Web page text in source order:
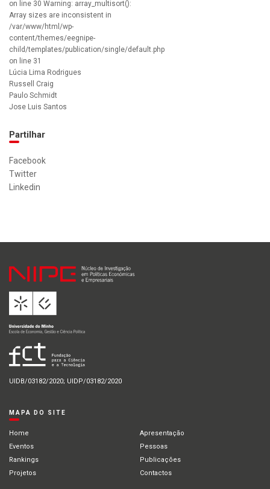
on line 30 Warning: array_multisort():
Array sizes are inconsistent in
/var/www/html/wp-
content/themes/eegnipe-
child/templates/publication/single/default.php
on line 31
Lúcia Lima Rodrigues
Russell Craig
Paulo Schmidt
Jose Luis Santos
Partilhar
Facebook
Twitter
Linkedin
UIDB/03182/2020; UIDP/03182/2020
MAPA DO SITE
Home
Apresentação
Eventos
Pessoas
Rankings
Publicações
Projetos
Contactos